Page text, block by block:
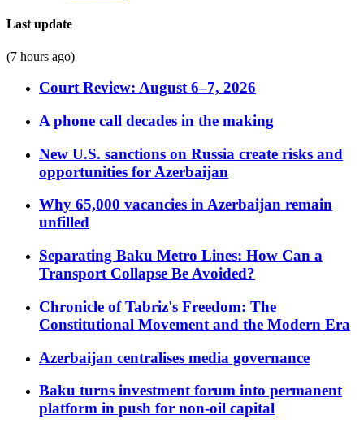
Last update
(7 hours ago)
Court Review: August 6–7, 2026
A phone call decades in the making
New U.S. sanctions on Russia create risks and
opportunities for Azerbaijan
Why 65,000 vacancies in Azerbaijan remain
unfilled
Separating Baku Metro Lines: How Can a
Transport Collapse Be Avoided?
Chronicle of Tabriz's Freedom: The
Constitutional Movement and the Modern Era
Azerbaijan centralises media governance
Baku turns investment forum into permanent
platform in push for non-oil capital